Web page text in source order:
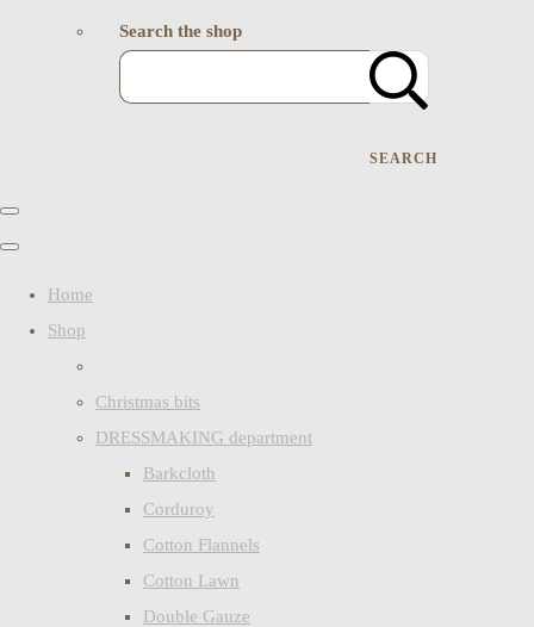
Search the shop
SEARCH
Home
Shop
Christmas bits
DRESSMAKING department
Barkcloth
Corduroy
Cotton Flannels
Cotton Lawn
Double Gauze